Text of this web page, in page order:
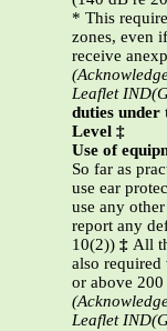
* This
zones, even
receive
Leaflet
duties under
Level ‡
Use of
So far as
use ear
use any
report any
10(2)) ‡ All
also required
or above
Leaflet